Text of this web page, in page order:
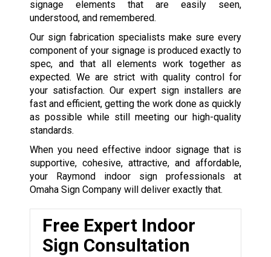
signage elements that are easily seen,
understood, and remembered.
Our sign fabrication specialists make sure every
component of your signage is produced exactly to
spec, and that all elements work together as
expected. We are strict with quality control for
your satisfaction. Our expert sign installers are
fast and efficient, getting the work done as quickly
as possible while still meeting our high-quality
standards.
When you need effective indoor signage that is
supportive, cohesive, attractive, and affordable,
your Raymond indoor sign professionals at
Omaha Sign Company will deliver exactly that.
Free Expert Indoor
Sign Consultation